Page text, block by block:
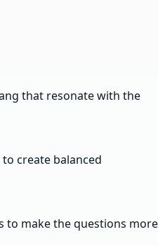
that resonate with the
create balanced
to make the questions more